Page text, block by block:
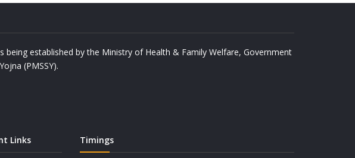
established by the Ministry of Health & Family Welfare, Government
(PMSSY).
Links Timings